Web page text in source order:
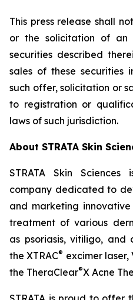
This press release shall
or the solicitation of
securities described
sales of these securities
such offer, solicitation or
to registration or
laws of such jurisdiction.
About STRATA Skin
STRATA Skin
company dedicated to
and marketing
treatment of various
as psoriasis, vitiligo, and
the XTRAC® excimer laser,
the TheraClear®X Acne